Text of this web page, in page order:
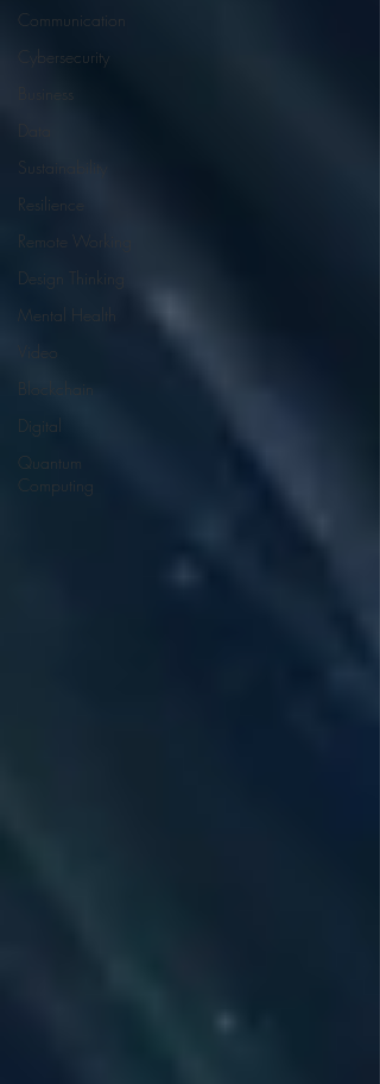
Communication
Cybersecurity
Business
Sustainability
Resilience
Remote Working
Design Thinking
Mental Health
Video
Blockchain
Digital
Quantum
Computing